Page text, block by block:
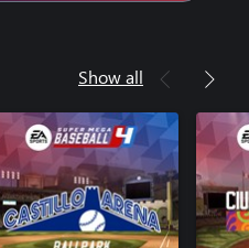
Show all